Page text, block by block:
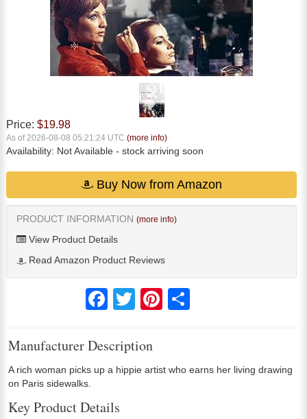
Price: $19.98
As of 2026-08-08 05:21:24 UTC (more info)
Availability: Not Available - stock arriving soon
Buy Now from Amazon
PRODUCT INFORMATION (more info)
View Product Details
Read Amazon Product Reviews
FacebookTwitter Pinterest
Manufacturer Description
A rich woman picks up a hippie artist who earns her living drawing
on Paris sidewalks.
Key Product Details